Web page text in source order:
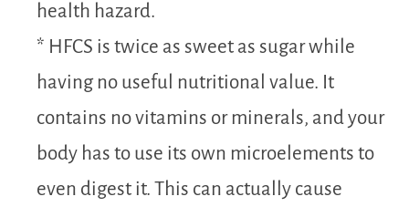
health hazard.
* HFCS is twice as sweet as sugar while
having no useful nutritional value. It
contains no vitamins or minerals, and your
body has to use its own microelements to
even digest it. This can actually cause